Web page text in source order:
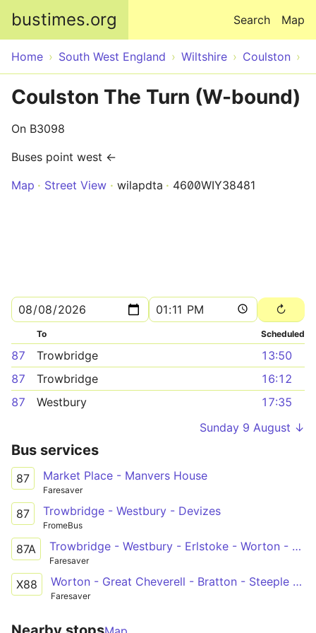
bustimes.org Map
Search
Home South West England Wiltshire Coulston
Coulston The Turn (W-bound)
On B3098
Buses point west ←
Map
Street View wilapdta 4600WIY38481
To Scheduled
87 Trowbridge
13:50
87
Trowbridge
16:12
87
Westbury
17:35
Sunday 9 August ↓
Bus services
87 Market Place - Manvers House
Faresaver
87 Trowbridge - Westbury - Devizes
FromeBus
87A Trowbridge - Westbury - Erlstoke - Worton - Devizes
Faresaver
X88 Worton - Great Cheverell - Bratton - Steeple Ashton - Holt - Bath
Faresaver